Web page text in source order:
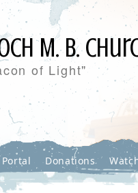
M. B.
of Light"
Donations